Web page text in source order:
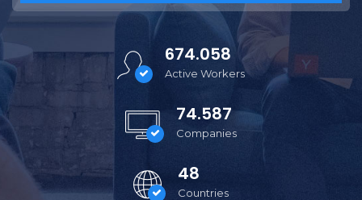
674.058
Active Workers
74.587
Companies
48
Countries